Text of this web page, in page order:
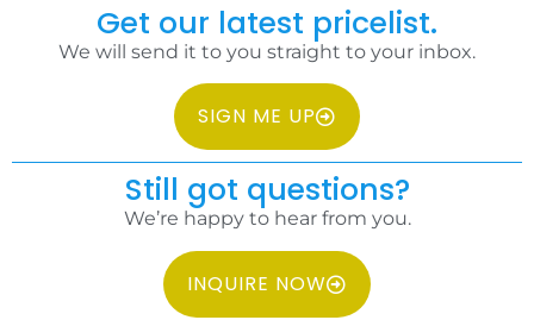
Get our latest pricelist.
We will send it to you straight to your inbox.
SIGN ME UP
Still got questions?
We’re happy to hear from you.
INQUIRE NOW